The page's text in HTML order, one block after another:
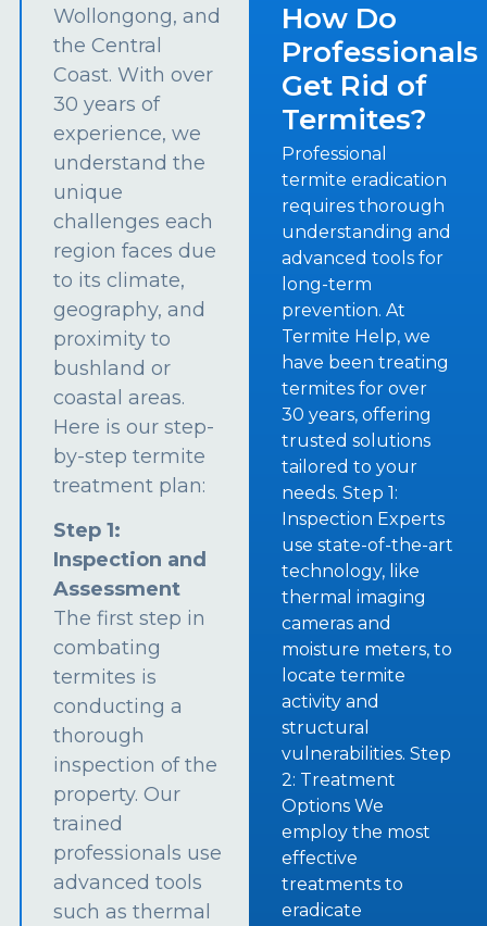
Wollongong, and
the Central
Coast. With over
30 years of
experience, we
understand the
unique
challenges each
region faces due
to its climate,
geography, and
proximity to
bushland or
coastal areas.
Here is our step-
by-step termite
treatment plan:
Step 1:
Inspection and
Assessment
The first step in
combating
termites is
conducting a
thorough
inspection of the
property. Our
trained
professionals use
advanced tools
such as thermal
How Do
Professionals
Get Rid of
Termites?
Professional
termite eradication
requires thorough
understanding and
advanced tools for
long-term
prevention. At
Termite Help, we
have been treating
termites for over
30 years, offering
trusted solutions
tailored to your
needs. Step 1:
Inspection Experts
use state-of-the-art
technology, like
thermal imaging
cameras and
moisture meters, to
locate termite
activity and
structural
vulnerabilities. Step
2: Treatment
Options We
employ the most
effective
treatments to
eradicate